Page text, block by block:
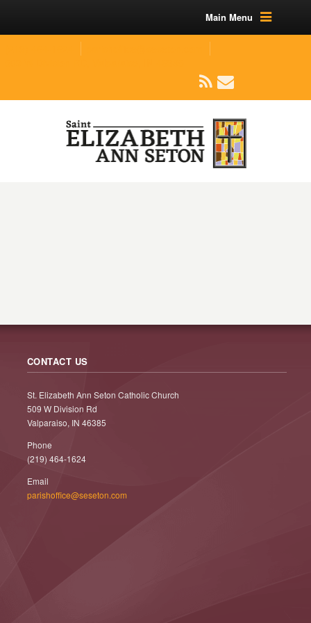
Main Menu
CONTACT US
St. Elizabeth Ann Seton Catholic Church
509 W Division Rd
Valparaiso, IN 46385
Phone
(219) 464-1624
Email
parishoffice@seseton.com